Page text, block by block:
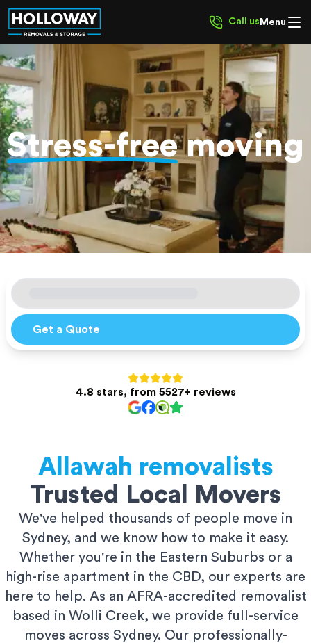
Call us Menu
Get a Quote
4.8 stars, from 5527+ reviews
Stress-freemoving
Allawah removalists
Trusted Local Movers
We've helped thousands of people move in
Sydney, and we know how to make it easy.
Whether you're in the Eastern Suburbs or a
high-rise apartment in the CBD, our experts are
here to help. As an AFRA-accredited removalist
based in Wolli Creek, we provide full-service
moves across Sydney. Our professionally-